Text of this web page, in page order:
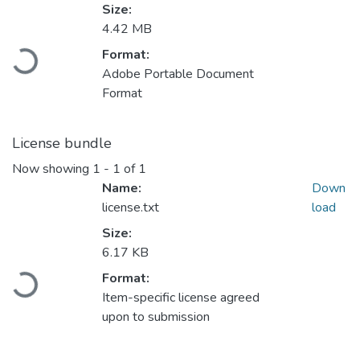
Loading...
Size:
4.42 MB
Format:
Adobe Portable Document
Format
License bundle
Now showing 1 - 1 of 1
Loading...
Name:
license.txt
Size:
6.17 KB
Format:
Item-specific license agreed
upon to submission
Down
load